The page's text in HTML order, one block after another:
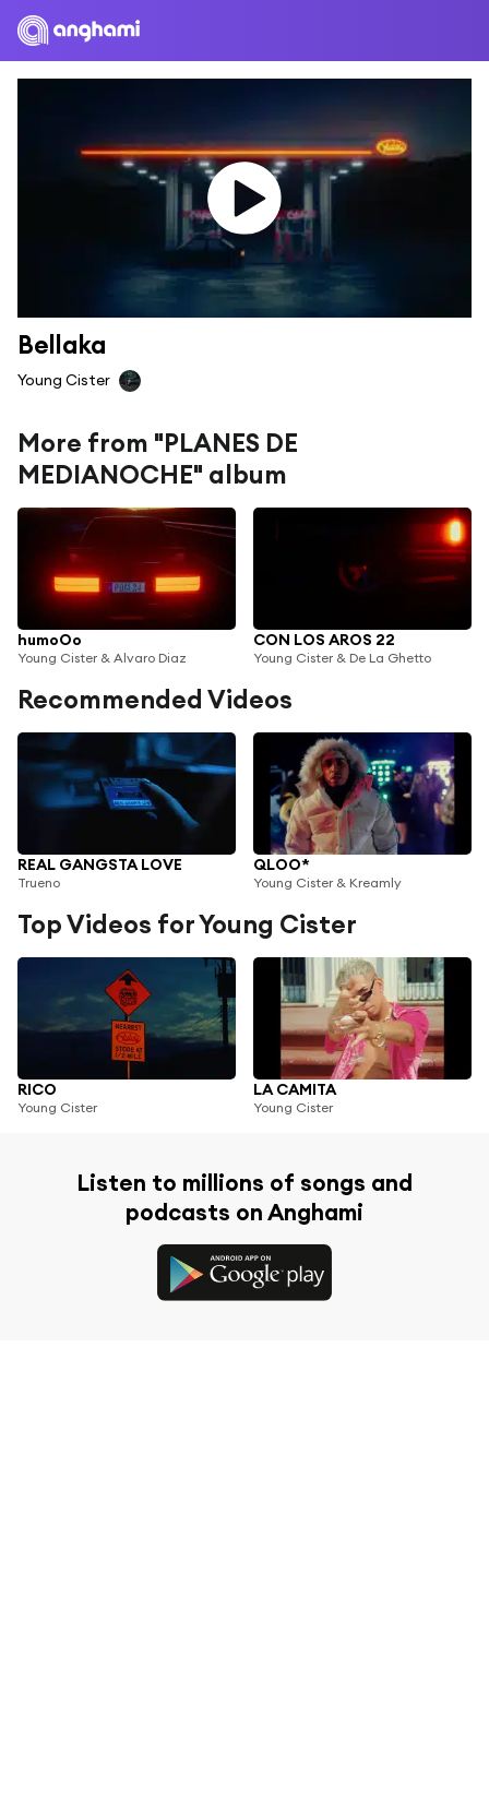
Bellaka
Young Cister
More from "PLANES DE
MEDIANOCHE" album
humoOo
Young Cister & Alvaro Diaz
CON LOS AROS 22
Young Cister & De La Ghetto
Recommended Videos
REAL GANGSTA LOVE
Trueno
QLOO*
Young Cister & Kreamly
Top Videos for Young Cister
RICO
Young Cister
LA CAMITA
Young Cister
Listen to millions of songs and
podcasts on Anghami